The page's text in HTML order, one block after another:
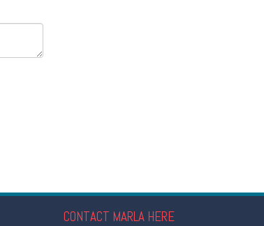
CONTACT MARLA HERE